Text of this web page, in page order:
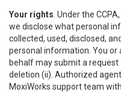
Your rights . Under the
we disclose what personal
collected, used, disclosed,
personal information. You or
behalf may submit a
deletion (ii). Authorized
MoxiWorks support team